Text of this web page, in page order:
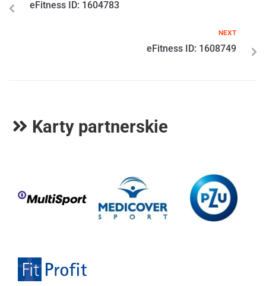
eFitness ID: 1604783
NEXT
eFitness ID: 1608749
Karty partnerskie